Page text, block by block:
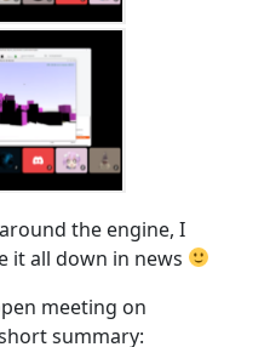
the engine, I
it all down in news
meeting on
summary: